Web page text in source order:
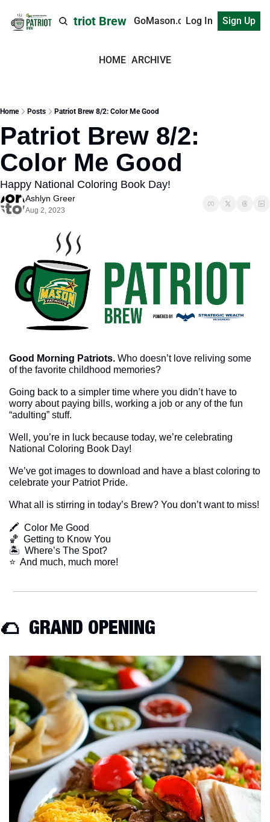
Patriot Brew GoMason.comLog In Sign Up
HOME ARCHIVE
Home Posts Patriot Brew 8/2: Color Me Good
Patriot Brew 8/2:
Color Me Good
Happy National Coloring Book Day!
Ashlyn Greer
Aug 2, 2023
Good Morning Patriots. Who doesn’t love reliving some
of the favorite childhood memories?
Going back to a simpler time where you didn’t have to
worry about paying bills, working a job or any of the fun
“adulting” stuff.
Well, you’re in luck because today, we’re celebrating
National Coloring Book Day!
We’ve got images to download and have a blast coloring to
celebrate your Patriot Pride.
What all is stirring in today’s Brew? You don’t want to miss!
🖍  Color Me Good
🏀
  Getting to Know You
🏝  Where’s The Spot?
​⭐  And much, much more!
🌮
  GRAND OPENING